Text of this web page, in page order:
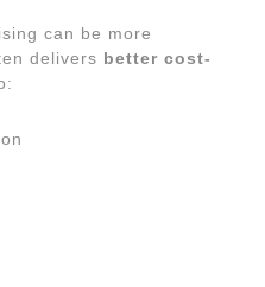
can be more
delivers better cost-